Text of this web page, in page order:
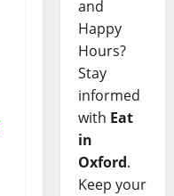
and
Happy
Hours?
Stay
informed
with Eat
in
Oxford.
Keep your